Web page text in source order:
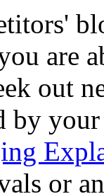
are
out
by
or